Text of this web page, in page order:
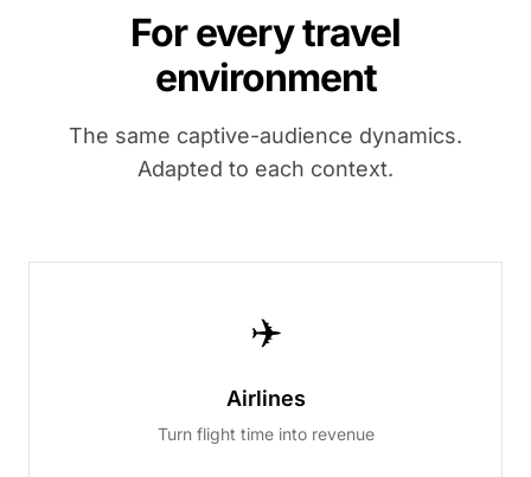
For every travel
environment
The same captive-audience dynamics.
Adapted to each context.
✈️
Airlines
Turn flight time into revenue